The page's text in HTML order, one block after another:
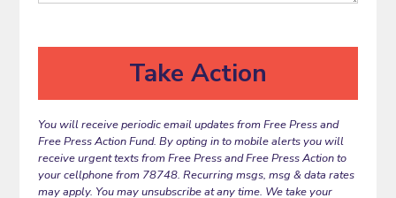
You will receive periodic email updates from Free Press and
Free Press Action Fund. By opting in to mobile alerts you will
receive urgent texts from Free Press and Free Press Action to
your cellphone from 78748. Recurring msgs, msg & data rates
may apply. You may unsubscribe at any time. We take your